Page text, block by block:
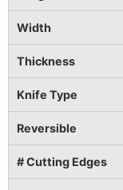
Width
Thickness
Knife Type
Reversible
# Cutting Edges